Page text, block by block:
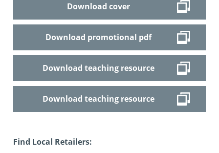
Download cover
Download promotional pdf
Download teaching resource
Download teaching resource
Find Local Retailers: